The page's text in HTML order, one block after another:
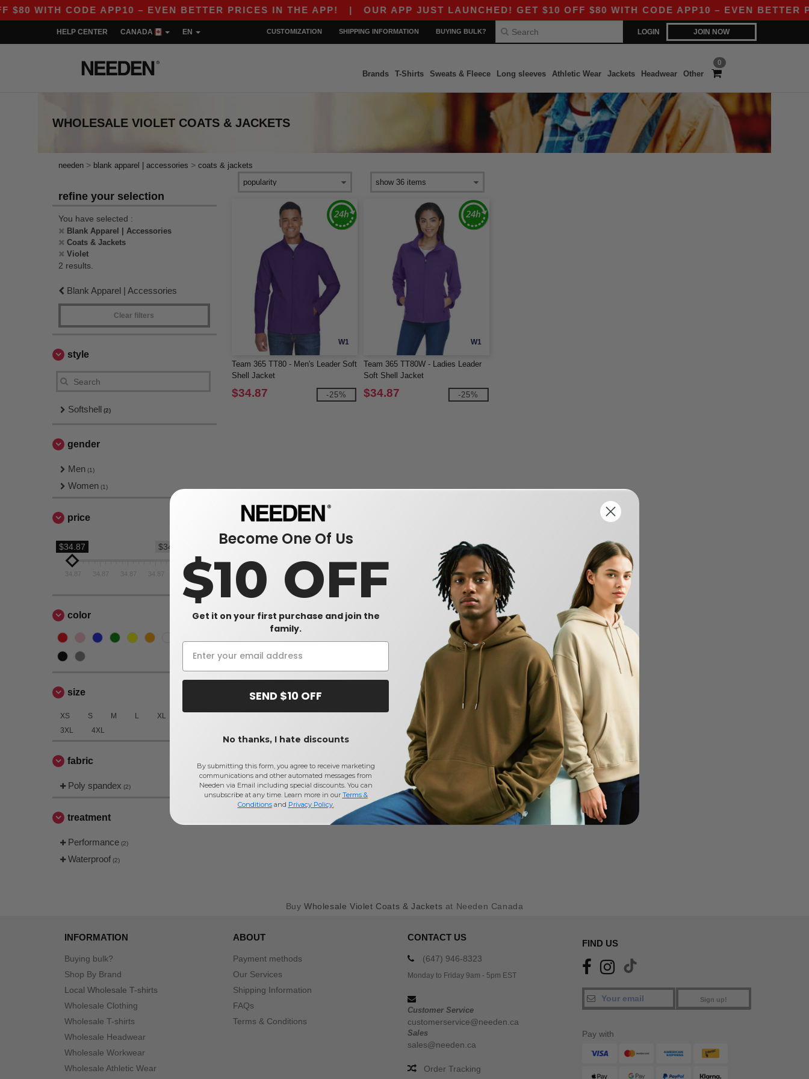
WITH CODE APP10 – EVEN BETTER PRICES IN THE APP!| OUR APP JUST LAUNCHED! GET $10 OFF $80 WITH CODE APP10 – EVEN BETTER
LOGIN JOIN NOW
HELP CENTER CANADA EN CUSTOMIZATION SHIPPING INFORMATION BUYING BULK?
0
Brands T-Shirts Sweats & Fleece Long sleeves Athletic Wear Jackets Headwear Other
WHOLESALE VIOLET COATS & JACKETS
needen > blank apparel | accessories > coats & jackets
refine your selection
You have selected :
Blank Apparel | Accessories
Coats & Jackets
Violet
2 results.
Blank Apparel | Accessories
Clear filters
style
Softshell (2)
gender
Men (1)
Women (1)
price
$34.87
$34.87
34.87 34.87 34.87 34.87 34.87
color
size
XS S M L XL
3XL
4XL
fabric
Poly spandex (2)
treatment
Performance (2)
Waterproof (2)
W1
Team 365 TT80 - Men's Leader Soft
Shell Jacket
$34.87 -25%
W1
Team 365 TT80W - Ladies Leader
Soft Shell Jacket
$34.87 -25%
Buy Wholesale Violet Coats & Jackets at Needen Canada
INFORMATION
Buying bulk?
Shop By Brand
Local Wholesale T-shirts
Wholesale Clothing
Wholesale T-shirts
Wholesale Headwear
Wholesale Workwear
Wholesale Athletic Wear
ABOUT
Payment methods
Our Services
Shipping Information
FAQs
Terms & Conditions
CONTACT US
(647) 946-8323
Monday to Friday 9am - 5pm EST
Customer Service
customerservice@needen.ca
Sales
sales@needen.ca
Order Tracking
FIND US
Sign up!
Pay with
Become One Of Us
$10 OFF
Get it on your first purchase and join the
family.
SEND $10 OFF
No thanks, I hate discounts
By submitting this form, you agree to receive marketing
communications and other automated messages from
Needen via Email including special discounts. You can
unsubscribe at any time. Learn more in our Terms &
Conditionsand Privacy Policy.